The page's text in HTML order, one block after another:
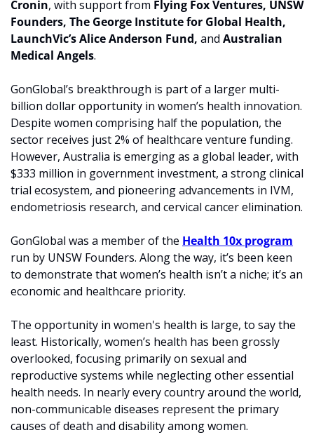
Cronin, with support from Flying Fox Ventures, UNSW
Founders, The George Institute for Global Health,
LaunchVic’s Alice Anderson Fund, and Australian
Medical Angels.
GonGlobal’s breakthrough is part of a larger multi-
billion dollar opportunity in women’s health innovation.
Despite women comprising half the population, the
sector receives just 2% of healthcare venture funding.
However, Australia is emerging as a global leader, with
$333 million in government investment, a strong clinical
trial ecosystem, and pioneering advancements in IVM,
endometriosis research, and cervical cancer elimination.
GonGlobal was a member of the Health 10x program
run by UNSW Founders. Along the way, it’s been keen
to demonstrate that women’s health isn’t a niche; it’s an
economic and healthcare priority.
The opportunity in women's health is large, to say the
least. Historically, women’s health has been grossly
overlooked, focusing primarily on sexual and
reproductive systems while neglecting other essential
health needs. In nearly every country around the world,
non-communicable diseases represent the primary
causes of death and disability among women.